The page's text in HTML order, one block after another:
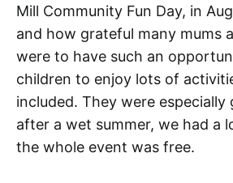
Mill Community Fun Day, in
and how grateful many mums
were to have such an
children to enjoy lots of
included. They were
after a wet summer, we had a
the whole event was free.